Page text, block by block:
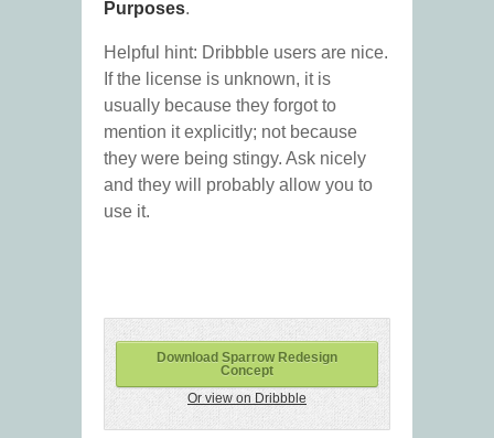
Purposes.
Helpful hint: Dribbble users are nice.
If the license is unknown, it is
usually because they forgot to
mention it explicitly; not because
they were being stingy. Ask nicely
and they will probably allow you to
use it.
Download Sparrow Redesign
Concept
Or view on Dribbble